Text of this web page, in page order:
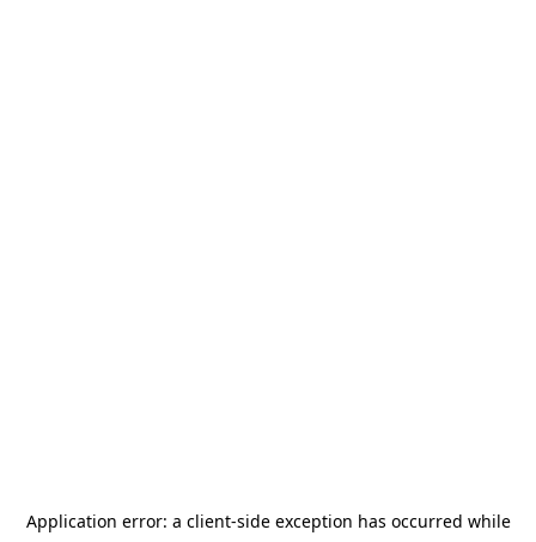
Application error: a client-side exception has occurred while